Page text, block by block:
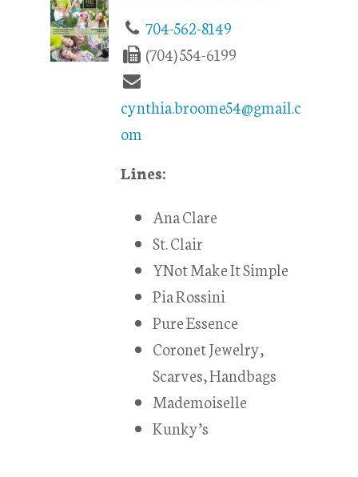
704-562-8149
(704) 554-6199
cynthia.broome54@gmail.c
om
Lines:
Ana Clare
St. Clair
YNot Make It Simple
Pia Rossini
Pure Essence
Coronet Jewelry,
Scarves, Handbags
Mademoiselle
Kunky’s